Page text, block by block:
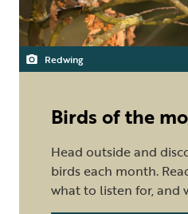
Redwing
Birds of the
Head outside and
birds each month.
what to listen for, and